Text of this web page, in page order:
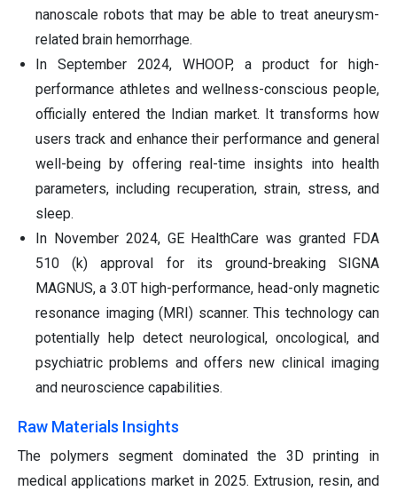
nanoscale robots that may be able to treat aneurysm-
related brain hemorrhage.
In September 2024, WHOOP, a product for high-
performance athletes and wellness-conscious people,
officially entered the Indian market. It transforms how
users track and enhance their performance and general
well-being by offering real-time insights into health
parameters, including recuperation, strain, stress, and
sleep.
In November 2024, GE HealthCare was granted FDA
510 (k) approval for its ground-breaking SIGNA
MAGNUS, a 3.0T high-performance, head-only magnetic
resonance imaging (MRI) scanner. This technology can
potentially help detect neurological, oncological, and
psychiatric problems and offers new clinical imaging
and neuroscience capabilities.
Raw Materials Insights
The polymers segment dominated the 3D printing in
medical applications market in 2025. Extrusion, resin, and